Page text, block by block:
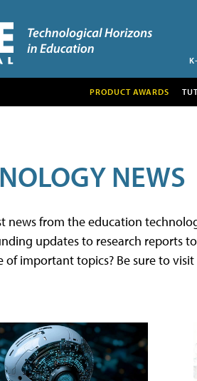
PRODUCT AWARDS
NEWS
news from the education
updates to research reports
important topics? Be sure to